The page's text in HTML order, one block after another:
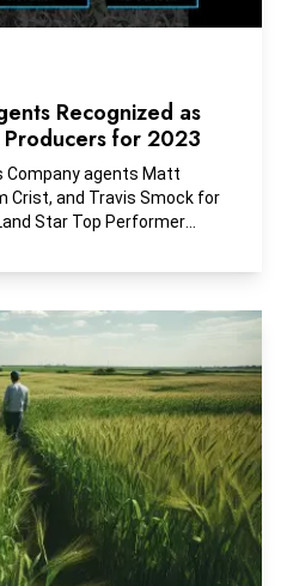
Recognized as
Producers for 2023
Company agents Matt
Crist, and Travis Smock for
Star Top Performer
and this award is a
estate market.